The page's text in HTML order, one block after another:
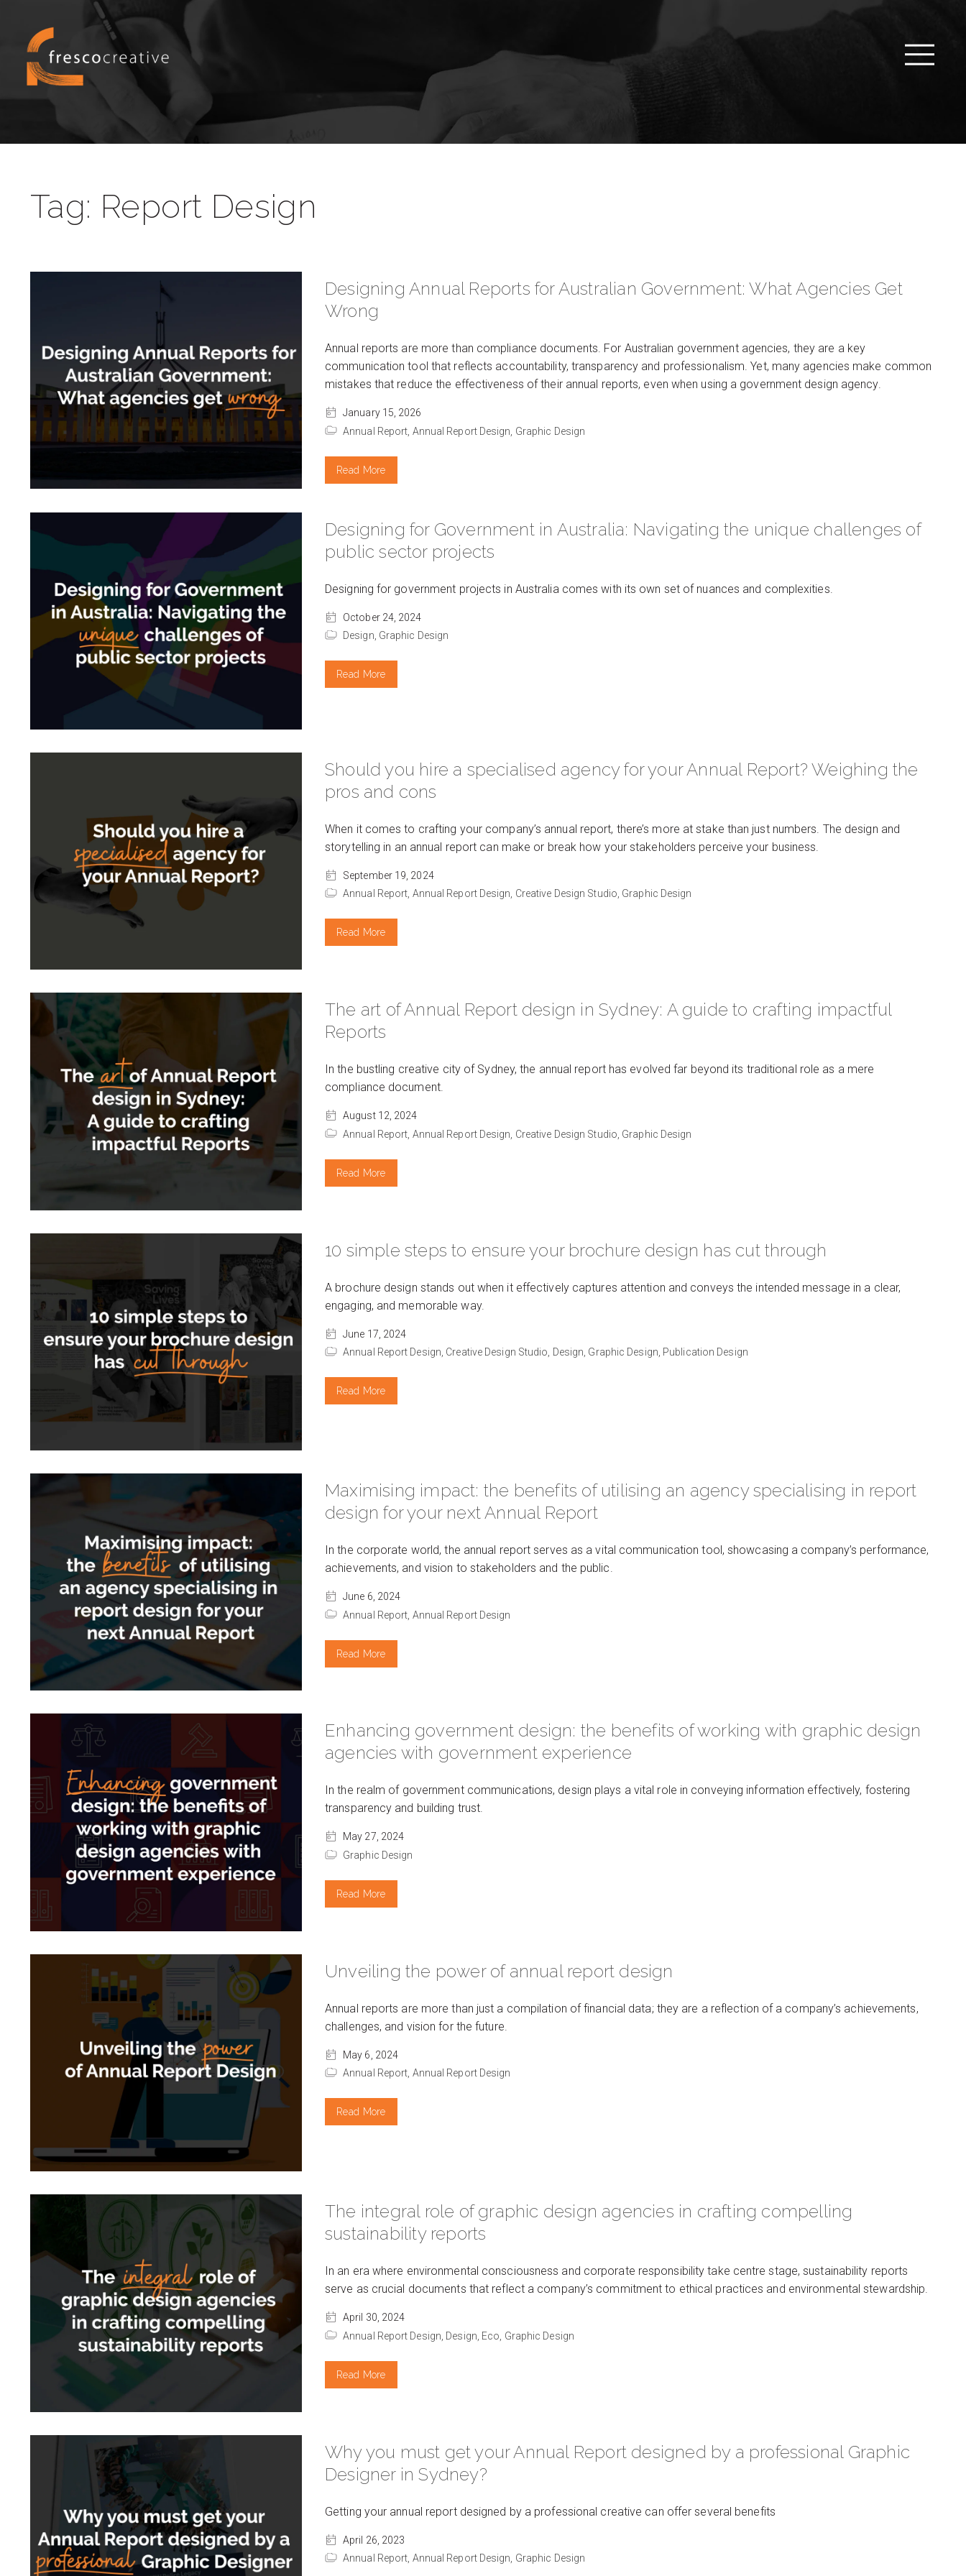
Tag: Report Design
Designing Annual Reports for Australian Government: What Agencies Get
Wrong
Annual reports are more than compliance documents. For Australian government agencies, they are a key
communication tool that reflects accountability, transparency and professionalism. Yet, many agencies make common
mistakes that reduce the effectiveness of their annual reports, even when using a government design agency.
January 15, 2026
Annual Report, Annual Report Design, Graphic Design
Read More
Designing for Government in Australia: Navigating the unique challenges of
public sector projects
Designing for government projects in Australia comes with its own set of nuances and complexities.
October 24, 2024
Design, Graphic Design
Read More
Should you hire a specialised agency for your Annual Report? Weighing the
pros and cons
When it comes to crafting your company’s annual report, there’s more at stake than just numbers. The design and
storytelling in an annual report can make or break how your stakeholders perceive your business.
September 19, 2024
Annual Report, Annual Report Design, Creative Design Studio, Graphic Design
Read More
The art of Annual Report design in Sydney: A guide to crafting impactful
Reports
In the bustling creative city of Sydney, the annual report has evolved far beyond its traditional role as a mere
compliance document.
August 12, 2024
Annual Report, Annual Report Design, Creative Design Studio, Graphic Design
Read More
10 simple steps to ensure your brochure design has cut through
A brochure design stands out when it effectively captures attention and conveys the intended message in a clear,
engaging, and memorable way.
June 17, 2024
Annual Report Design, Creative Design Studio, Design, Graphic Design, Publication Design
Read More
Maximising impact: the benefits of utilising an agency specialising in report
design for your next Annual Report
In the corporate world, the annual report serves as a vital communication tool, showcasing a company’s performance,
achievements, and vision to stakeholders and the public.
June 6, 2024
Annual Report, Annual Report Design
Read More
Enhancing government design: the benefits of working with graphic design
agencies with government experience
In the realm of government communications, design plays a vital role in conveying information effectively, fostering
transparency and building trust.
May 27, 2024
Graphic Design
Read More
Unveiling the power of annual report design
Annual reports are more than just a compilation of financial data; they are a reflection of a company’s achievements,
challenges, and vision for the future.
May 6, 2024
Annual Report, Annual Report Design
Read More
The integral role of graphic design agencies in crafting compelling
sustainability reports
In an era where environmental consciousness and corporate responsibility take centre stage, sustainability reports
serve as crucial documents that reflect a company’s commitment to ethical practices and environmental stewardship.
April 30, 2024
Annual Report Design, Design, Eco, Graphic Design
Read More
Why you must get your Annual Report designed by a professional Graphic
Designer in Sydney?
Getting your annual report designed by a professional creative can offer several benefits
April 26, 2023
Annual Report, Annual Report Design, Graphic Design